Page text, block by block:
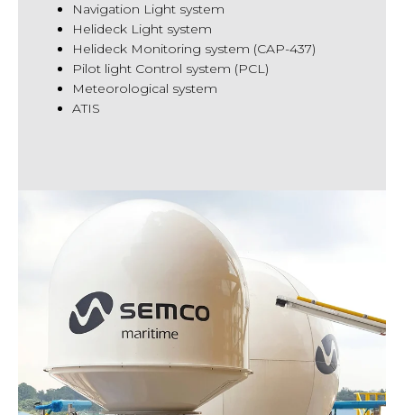
Navigation Light system
Helideck Light system
Helideck Monitoring system (CAP-437)
Pilot light Control system (PCL)
Meteorological system
ATIS